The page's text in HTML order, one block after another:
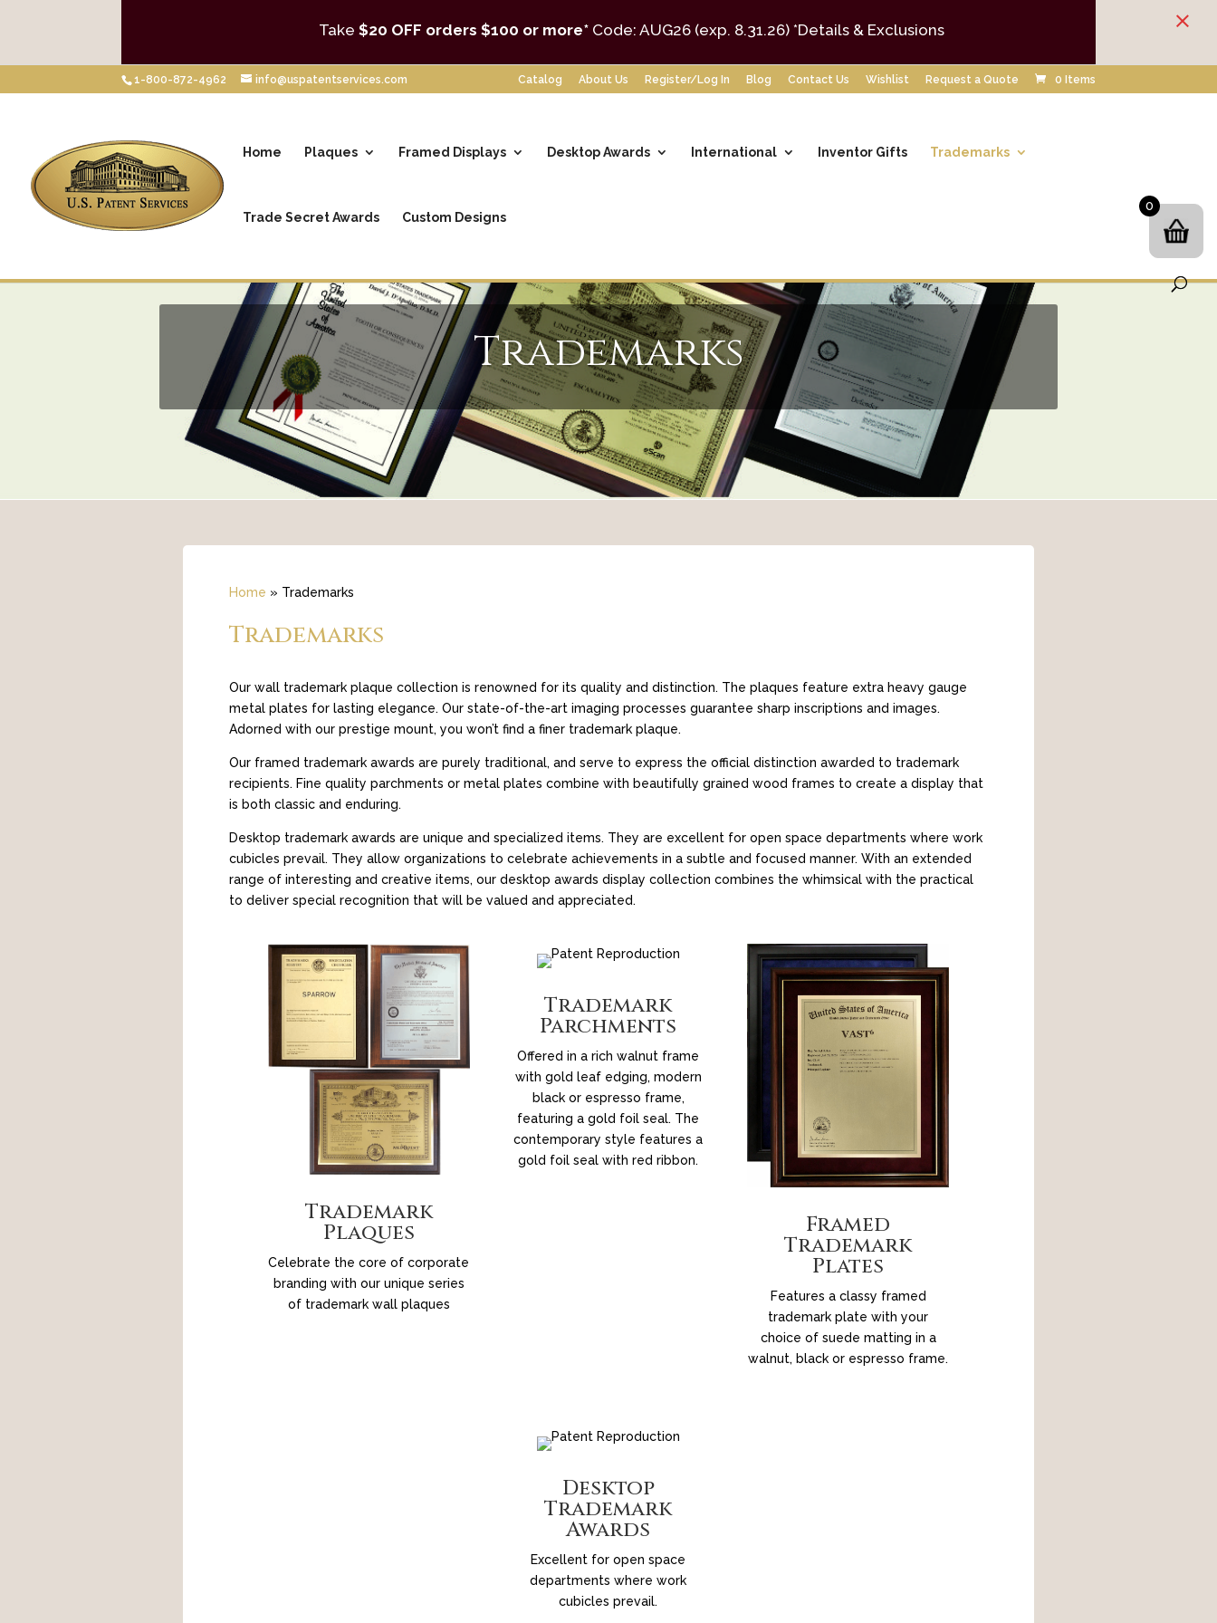
1-800-872-4962 info@uspatentservices.com Catalog About Us Register/Log In Blog Contact Us Wishlist Request a Quote 0 Items
Home Plaques Framed Displays Desktop Awards International Inventor Gifts Trademarks
Trade Secret Awards Custom Designs
Trademarks
Home » Trademarks
Trademarks
Our wall trademark plaque collection is renowned for its quality and distinction. The plaques feature extra heavy gauge
metal plates for lasting elegance. Our state-of-the-art imaging processes guarantee sharp inscriptions and images.
Adorned with our prestige mount, you won’t find a finer trademark plaque.
Our framed trademark awards are purely traditional, and serve to express the official distinction awarded to trademark
recipients. Fine quality parchments or metal plates combine with beautifully grained wood frames to create a display that
is both classic and enduring.
Desktop trademark awards are unique and specialized items. They are excellent for open space departments where work
cubicles prevail. They allow organizations to celebrate achievements in a subtle and focused manner. With an extended
range of interesting and creative items, our desktop awards display collection combines the whimsical with the practical
to deliver special recognition that will be valued and appreciated.
Trademark
Plaques
Celebrate the core of corporate
branding with our unique series
of trademark wall plaques
Trademark
Parchments
Offered in a rich walnut frame
with gold leaf edging, modern
black or espresso frame,
featuring a gold foil seal. The
contemporary style features a
gold foil seal with red ribbon.
Framed
Trademark
Plates
Features a classy framed
trademark plate with your
choice of suede matting in a
walnut, black or espresso frame.
Desktop
Trademark
Awards
Excellent for open space
departments where work
cubicles prevail.
0
Take $20 OFF orders $100 or more* Code: AUG26 (exp. 8.31.26) *Details & Exclusions ×